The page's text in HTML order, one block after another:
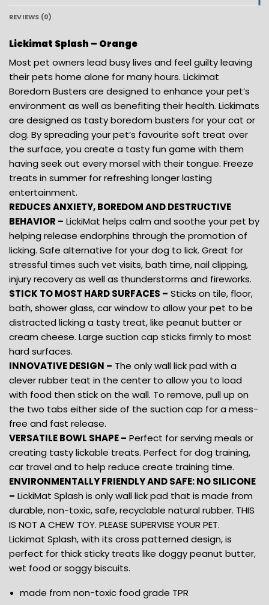
REVIEWS (0)
Lickimat Splash – Orange
Most pet owners lead busy lives and feel guilty leaving
their pets home alone for many hours. Lickimat
Boredom Busters are designed to enhance your pet’s
environment as well as benefiting their health. Lickimats
are designed as tasty boredom busters for your cat or
dog. By spreading your pet’s favourite soft treat over
the surface, you create a tasty fun game with them
having seek out every morsel with their tongue. Freeze
treats in summer for refreshing longer lasting
entertainment.
REDUCES ANXIETY, BOREDOM AND DESTRUCTIVE
BEHAVIOR – LickiMat helps calm and soothe your pet by
helping release endorphins through the promotion of
licking. Safe alternative for your dog to lick. Great for
stressful times such vet visits, bath time, nail clipping,
injury recovery as well as thunderstorms and fireworks.
STICK TO MOST HARD SURFACES – Sticks on tile, floor,
bath, shower glass, car window to allow your pet to be
distracted licking a tasty treat, like peanut butter or
cream cheese. Large suction cap sticks firmly to most
hard surfaces.
INNOVATIVE DESIGN – The only wall lick pad with a
clever rubber teat in the center to allow you to load
with food then stick on the wall. To remove, pull up on
the two tabs either side of the suction cap for a mess-
free and fast release.
VERSATILE BOWL SHAPE – Perfect for serving meals or
creating tasty lickable treats. Perfect for dog training,
car travel and to help reduce create training time.
ENVIRONMENTALLY FRIENDLY AND SAFE: NO SILICONE
– LickiMat Splash is only wall lick pad that is made from
durable, non-toxic, safe, recyclable natural rubber. THIS
IS NOT A CHEW TOY. PLEASE SUPERVISE YOUR PET.
Lickimat Splash, with its cross patterned design, is
perfect for thick sticky treats like doggy peanut butter,
wet food or soggy biscuits.
made from non-toxic food grade TPR